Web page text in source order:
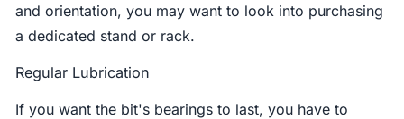
and orientation, you may want to look into purchasing
a dedicated stand or rack.
Regular Lubrication
If you want the bit's bearings to last, you have to